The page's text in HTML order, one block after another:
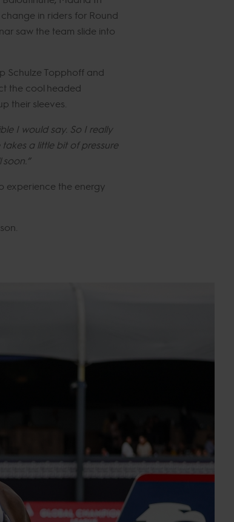
in riders for Round
saw the team slide into
Schulze Topphoff and
the cool headed
their sleeves.
I would say. So I really
a little bit of pressure
experience the energy